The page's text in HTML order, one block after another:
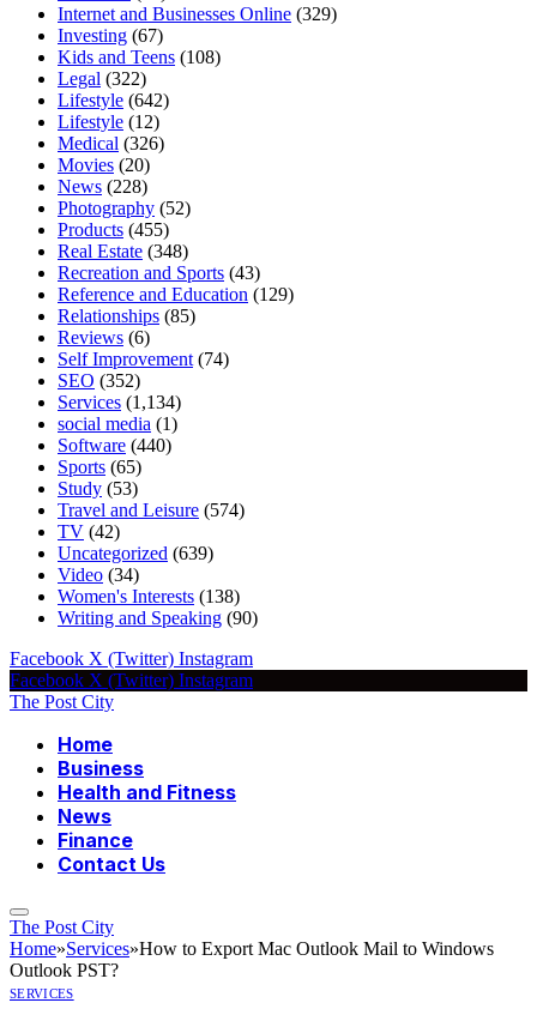
Internet and Businesses Online (329)
Investing (67)
Kids and Teens (108)
Legal (322)
Lifestyle (642)
Lifestyle (12)
Medical (326)
Movies (20)
News (228)
Photography (52)
Products (455)
Real Estate (348)
Recreation and Sports (43)
Reference and Education (129)
Relationships (85)
Reviews (6)
Self Improvement (74)
SEO (352)
Services (1,134)
social media (1)
Software (440)
Sports (65)
Study (53)
Travel and Leisure (574)
TV (42)
Uncategorized (639)
Video (34)
Women's Interests (138)
Writing and Speaking (90)
Facebook X (Twitter) Instagram
Facebook X (Twitter) Instagram
The Post City
Home
Business
Health and Fitness
News
Finance
Contact Us
The Post City
Home»Services»How to Export Mac Outlook Mail to Windows
Outlook PST?
SERVICES